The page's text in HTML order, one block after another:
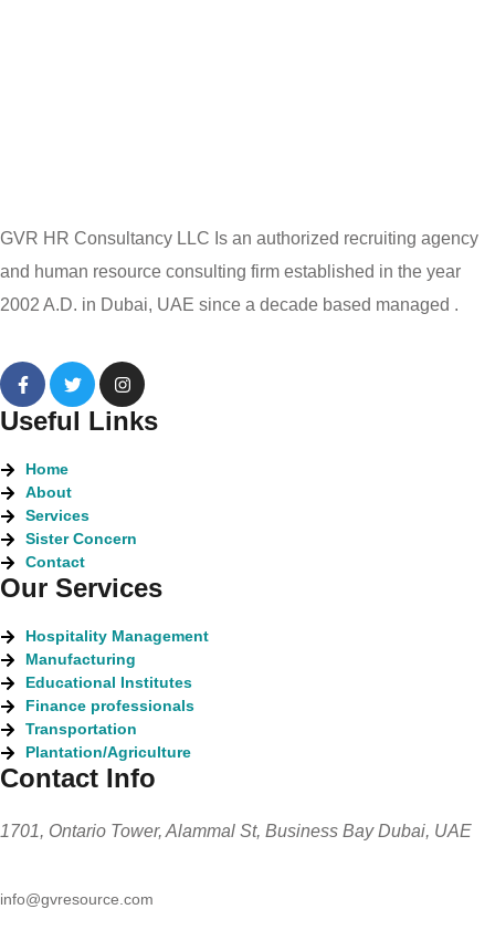
GVR HR Consultancy LLC Is an authorized recruiting agency
and human resource consulting firm established in the year
2002 A.D. in Dubai, UAE since a decade based managed .
Useful Links
Home
About
Services
Sister Concern
Contact
Our Services
Hospitality Management
Manufacturing
Educational Institutes
Finance professionals
Transportation
Plantation/Agriculture
Contact Info
1701, Ontario Tower, Alammal St, Business Bay Dubai, UAE
info@gvresource.com